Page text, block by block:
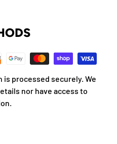
processed securely. We
nor have access to